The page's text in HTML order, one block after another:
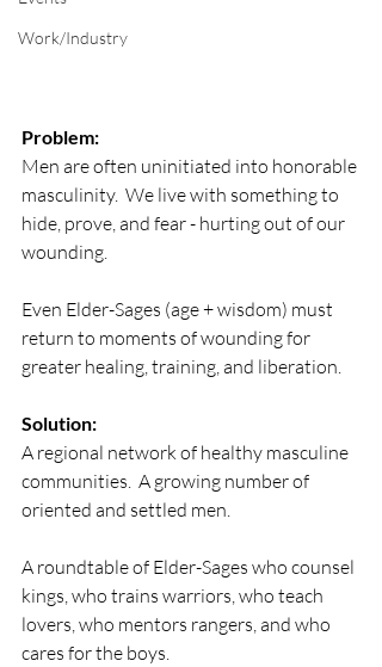
Work/Industry
Problem:
Men are often uninitiated into honorable
masculinity.  We live with something to
hide, prove, and fear - hurting out of our
wounding.
Even Elder-Sages (age + wisdom) must
return to moments of wounding for
greater healing, training, and liberation.
Solution:
A regional network of healthy masculine
communities.  A growing number of
oriented and settled men.
A roundtable of Elder-Sages who counsel
kings, who trains warriors, who teach
lovers, who mentors rangers, and who
cares for the boys.